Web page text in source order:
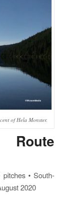
of Hela Monster.
• South-
2020